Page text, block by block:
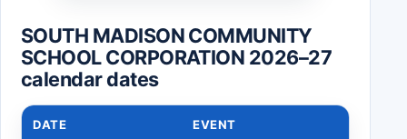
SOUTH MADISON COMMUNITY
SCHOOL CORPORATION 2026–27
calendar dates
DATE EVENT